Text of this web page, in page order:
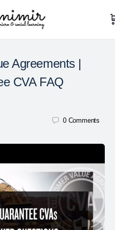
Agreements |
CVA FAQ
0 Comments